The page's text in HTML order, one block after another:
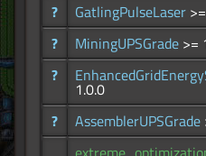
?
GatlingPulseLaser
?
MiningUPSGrade >=
?
1.0.0
? AssemblerUPSGrade